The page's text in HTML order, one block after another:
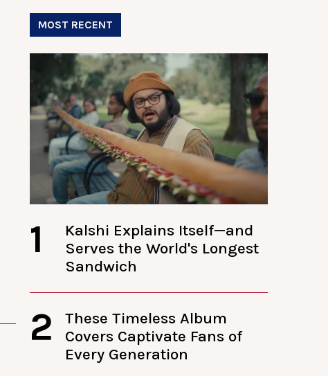
MOST RECENT
1
Kalshi Explains Itself—and
Serves the World's Longest
Sandwich
2
These Timeless Album
Covers Captivate Fans of
Every Generation